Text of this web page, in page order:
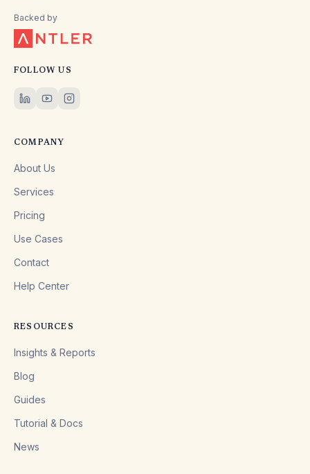
Backed by
FOLLOW US
COMPANY
About Us
Services
Pricing
Use Cases
Contact
Help Center
RESOURCES
Insights & Reports
Blog
Guides
Tutorial & Docs
News